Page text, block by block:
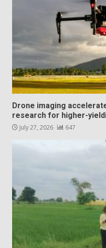
Drone imaging
research for higher-
July 27, 2026 647